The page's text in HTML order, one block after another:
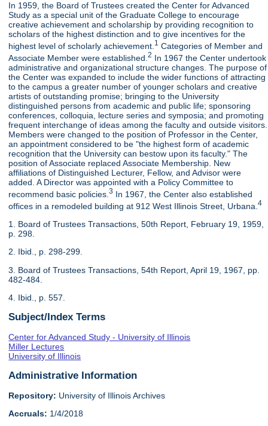
In 1959, the Board of Trustees created the Center for Advanced
Study as a special unit of the Graduate College to encourage
creative achievement and scholarship by providing recognition to
scholars of the highest distinction and to give incentives for the
highest level of scholarly achievement. 1 Categories of Member and
Associate Member were established.2 In 1967 the Center undertook
administrative and organizational structure changes. The purpose of
the Center was expanded to include the wider functions of attracting
to the campus a greater number of younger scholars and creative
artists of outstanding promise; bringing to the University
distinguished persons from academic and public life; sponsoring
conferences, colloquia, lecture series and symposia; and promoting
frequent interchange of ideas among the faculty and outside visitors.
Members were changed to the position of Professor in the Center,
an appointment considered to be "the highest form of academic
recognition that the University can bestow upon its faculty." The
position of Associate replaced Associate Membership. New
affiliations of Distinguished Lecturer, Fellow, and Advisor were
added. A Director was appointed with a Policy Committee to
recommend basic policies.3 In 1967, the Center also established
offices in a remodeled building at 912 West Illinois Street, Urbana.4
1. Board of Trustees Transactions, 50th Report, February 19, 1959,
p. 298.
2. Ibid., p. 298-299.
3. Board of Trustees Transactions, 54th Report, April 19, 1967, pp.
482-484.
4. Ibid., p. 557.
Subject/Index Terms
Center for Advanced Study - University of Illinois
Miller Lectures
University of Illinois
Administrative Information
Repository: University of Illinois Archives
Accruals: 1/4/2018